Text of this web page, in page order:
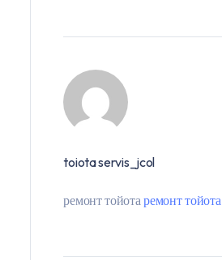
toiota servis_jcol
ремонт тойотаремонт тойота